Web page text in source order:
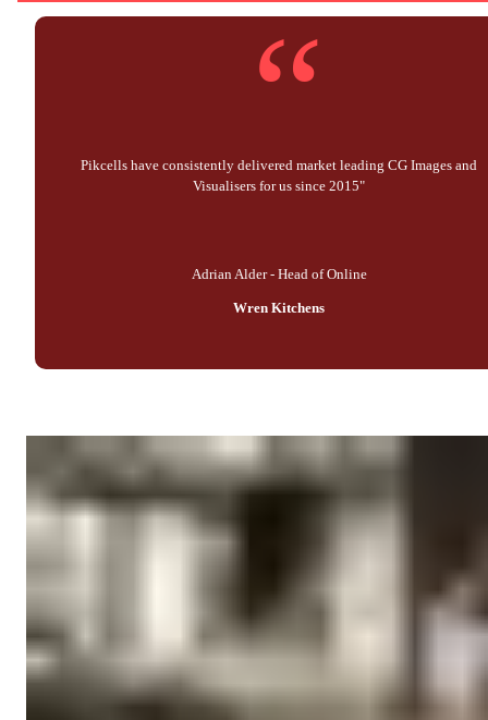
“
Pikcells have consistently delivered market leading CG Images and
Visualisers for us since 2015"
Adrian Alder - Head of Online
Wren Kitchens